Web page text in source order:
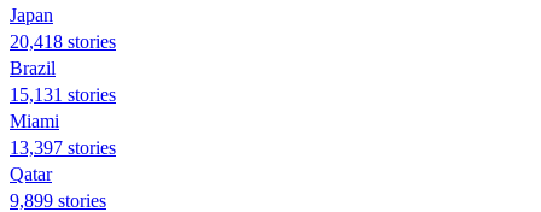
Japan
20,418 stories
Brazil
15,131 stories
Miami
13,397 stories
Qatar
9,899 stories